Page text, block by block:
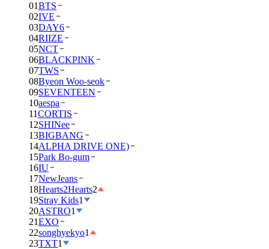
01BTS
02IVE
03DAY6
04RIIZE
05NCT
06BLACKPINK
07TWS
08Byeon Woo-seok
09SEVENTEEN
10aespa
11CORTIS
12SHINee
13BIGBANG
14ALPHA DRIVE ONE)
15Park Bo-gum
16IU
17NewJeans
18Hearts2Hearts2
19Stray Kids1
20ASTRO1
21EXO
22songhyekyo1
23TXT1